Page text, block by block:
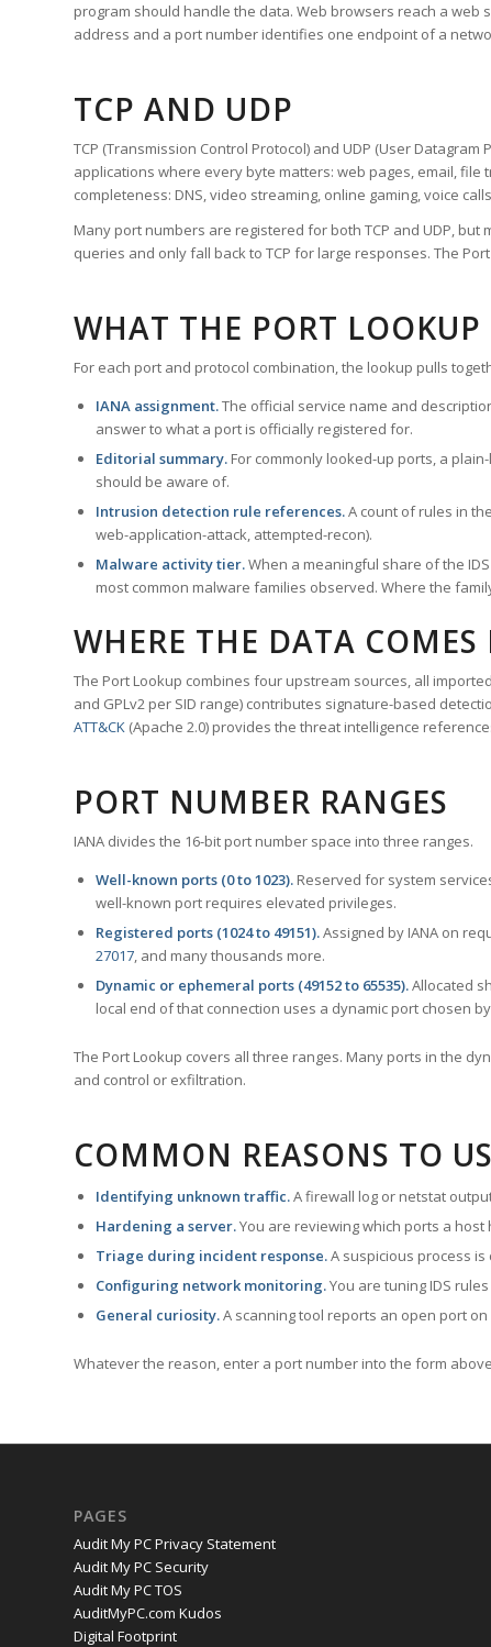
program should handle the data. Web browsers reach a web
address and a port number identifies one endpoint of a
TCP AND UDP
TCP (Transmission Control Protocol) and UDP (User
applications where every byte matters: web pages, email,
completeness: DNS, video streaming, online gaming, voice
Many port numbers are registered for both TCP and UDP, but
queries and only fall back to TCP for large responses. The
WHAT THE PORT LOOKUP
For each port and protocol combination, the lookup pulls
IANA assignment.The official service name and
answer to what a port is officially registered for.
Editorial summary. For commonly looked-up ports, a
should be aware of.
Intrusion detection rule references.A count of rules in
web-application-attack, attempted-recon).
Malware activity tier.When a meaningful share of the
most common malware families observed. Where the
WHERE THE DATA COMES
The Port Lookup combines four upstream sources, all
and GPLv2 per SID range) contributes signature-based
ATT&CK (Apache 2.0) provides the threat intelligence
PORT NUMBER RANGES
IANA divides the 16-bit port number space into three ranges.
Well-known ports (0 to 1023). Reserved for system
well-known port requires elevated privileges.
Registered ports (1024 to 49151).Assigned by IANA on
27017, and many thousands more.
Dynamic or ephemeral ports (49152 to 65535).Allocated
local end of that connection uses a dynamic port chosen
The Port Lookup covers all three ranges. Many ports in the
and control or exfiltration.
COMMON REASONS TO
Identifying unknown traffic.A firewall log or netstat
Hardening a server.You are reviewing which ports a
Triage during incident response.A suspicious process
Configuring network monitoring.You are tuning IDS
General curiosity.A scanning tool reports an open port
Whatever the reason, enter a port number into the form
PAGES
Audit My PC Privacy Statement
Audit My PC Security
Audit My PC TOS
AuditMyPC.com Kudos
Digital Footprint